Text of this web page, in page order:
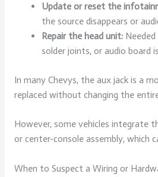
Update or reset the
the source disappears or
Repair the head unit:
solder joints, or audio board
In many Chevys, the aux jack is a
replaced without changing the
However, some vehicles integrate
or center-console assembly, which
When to Suspect a Wiring or